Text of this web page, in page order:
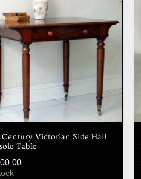
Century Victorian Side Hall
Table